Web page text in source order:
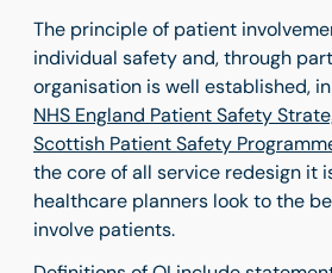
The principle of patient
individual safety and, through
organisation is well established,
NHS England Patient Safety
Scottish Patient Safety
the core of all service redesign it
healthcare planners look to the
involve patients.